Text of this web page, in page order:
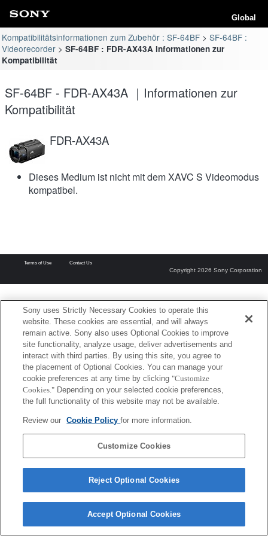
Global
Kompatibilitätsinformationen zum Zubehör : SF-64BF
SF-64BF :
Videorecorder
SF-64BF : FDR-AX43A Informationen zur
Kompatibilität
SF-64BF - FDR-AX43A ｜Informationen zur
Kompatibilität
FDR-AX43A
Dieses Medium ist nicht mit dem XAVC S Videomodus
kompatibel.
Terms of Use Contact Us
Copyright 2026 Sony Corporation
Sony uses Strictly Necessary Cookies to operate this
website. These cookies are essential, and will always
remain active. Sony also uses Optional Cookies to improve
site functionality, analyze usage, deliver advertisements and
interact with third parties. By using this site, you agree to
the placement of Optional Cookies. You can manage your
cookie preferences at any time by clicking "Customize
Cookies." Depending on your selected cookie preferences,
the full functionality of this website may not be available.
Review our Cookie Policyfor more information.
Customize Cookies
Reject Optional Cookies
Accept Optional Cookies